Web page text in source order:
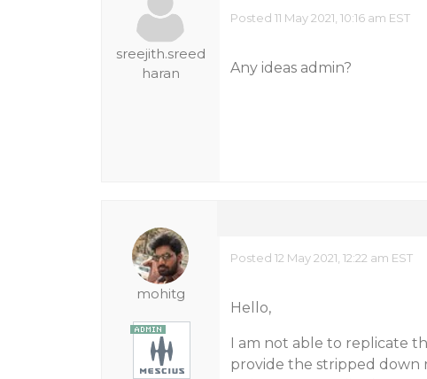
sreejith.sreed
haran
Posted 11 May 2021, 10:16 am EST
Any ideas admin?
mohitg
Posted 12 May 2021, 12:22 am EST
Hello,
I am not able to replicate
provide the stripped down